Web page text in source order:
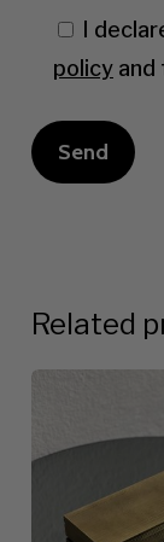
I
policyand
Related